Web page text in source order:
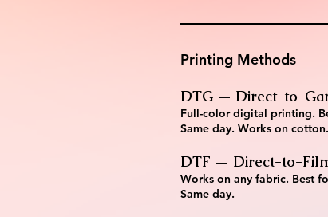
Printing Methods
DTG — Direct-to-
Full-color digital printing.
Same day. Works on cotton.
DTF — Direct-to-
Works on any fabric. Best
Same day.